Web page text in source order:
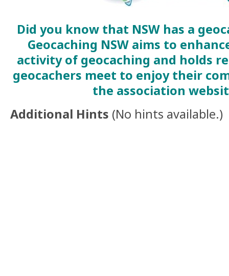
Did you know that NSW has a
Geocaching NSW aims to
activity of geocaching and holds
geocachers meet to enjoy their
the association
Additional Hints (No hints available.)